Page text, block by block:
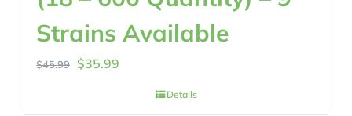
Strains Available
$45.99 Original
$35.99
Details